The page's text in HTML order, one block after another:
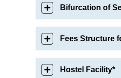
Bifurcation of
Fees Structure
Hostel Facility*